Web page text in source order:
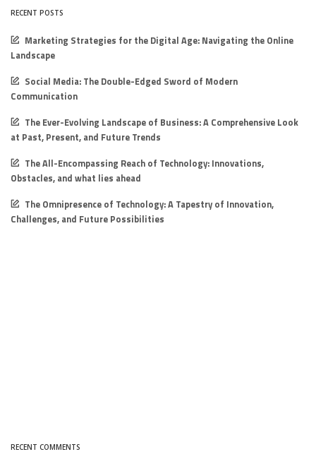
RECENT POSTS
Marketing Strategies for the Digital Age: Navigating the Online
Landscape
Social Media: The Double-Edged Sword of Modern
Communication
The Ever-Evolving Landscape of Business: A Comprehensive Look
at Past, Present, and Future Trends
The All-Encompassing Reach of Technology: Innovations,
Obstacles, and what lies ahead
The Omnipresence of Technology: A Tapestry of Innovation,
Challenges, and Future Possibilities
RECENT COMMENTS